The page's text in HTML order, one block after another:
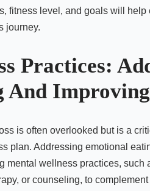
fitness level, and goals will help
journey.
Practices:
And
is often overlooked but is a
plan. Addressing emotional
mental wellness practices, such
or counseling, to